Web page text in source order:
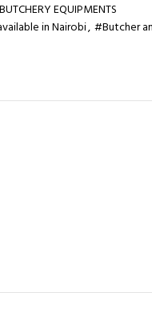
BUTCHERY EQUIPMENTS
in Nairobi, #Butcher